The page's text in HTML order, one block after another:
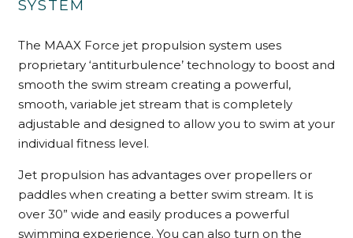
SYSTEM
The MAAX Force jet propulsion system uses
proprietary ‘antiturbulence’ technology to boost and
smooth the swim stream creating a powerful,
smooth, variable jet stream that is completely
adjustable and designed to allow you to swim at your
individual fitness level.
Jet propulsion has advantages over propellers or
paddles when creating a better swim stream. It is
over 30” wide and easily produces a powerful
swimming experience. You can also turn on the